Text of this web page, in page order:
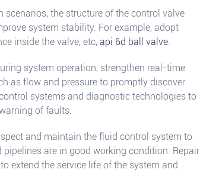
the structure of the control valve
system stability. For example, adopt
inside the valve, etc, api 6d ball valve.
system operation, strengthen real-time
as flow and pressure to promptly discover
systems and diagnostic technologies to
of faults.
and maintain the fluid control system to
are in good working condition. Repair
extend the service life of the system and